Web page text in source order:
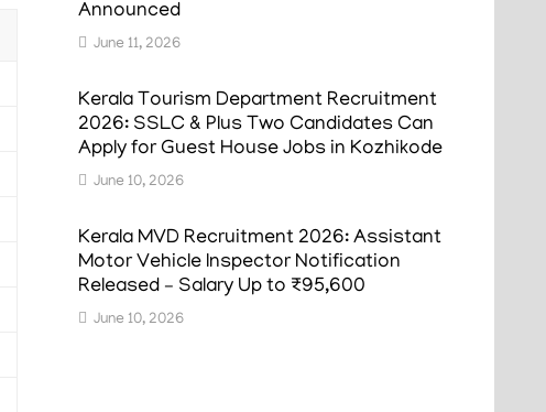
Announced
June 11, 2026
Kerala Tourism Department Recruitment
2026: SSLC & Plus Two Candidates Can
Apply for Guest House Jobs in Kozhikode
June 10, 2026
Kerala MVD Recruitment 2026: Assistant
Motor Vehicle Inspector Notification
Released – Salary Up to ₹95,600
June 10, 2026